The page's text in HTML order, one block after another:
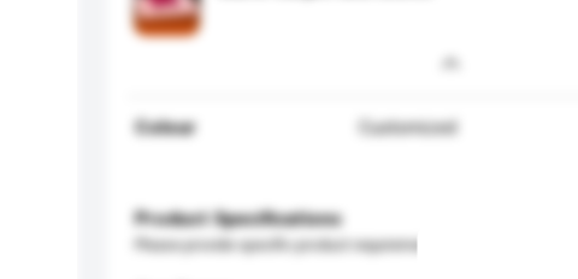
Colour Customized
Product Specifications
Please provide specific product requirements.